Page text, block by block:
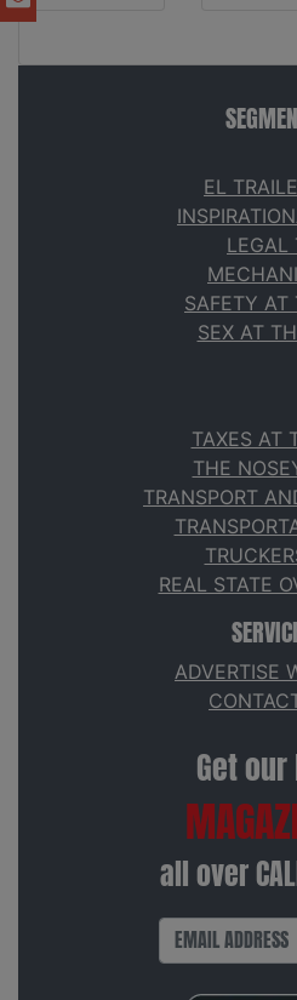
EL
LEGAL
SAFETY AT
SEX AT
TAXES AT
THE
TRANSPORT
REAL STATE
ADVERTISE
Get our
all over